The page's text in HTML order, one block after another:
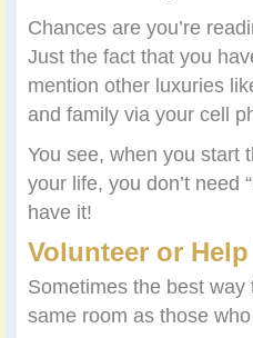
Chances are you’re
Just the fact that you
mention other luxuries
and family via your cell
You see, when you start
your life, you don’t need
have it!
Volunteer or
Sometimes the best
same room as those who